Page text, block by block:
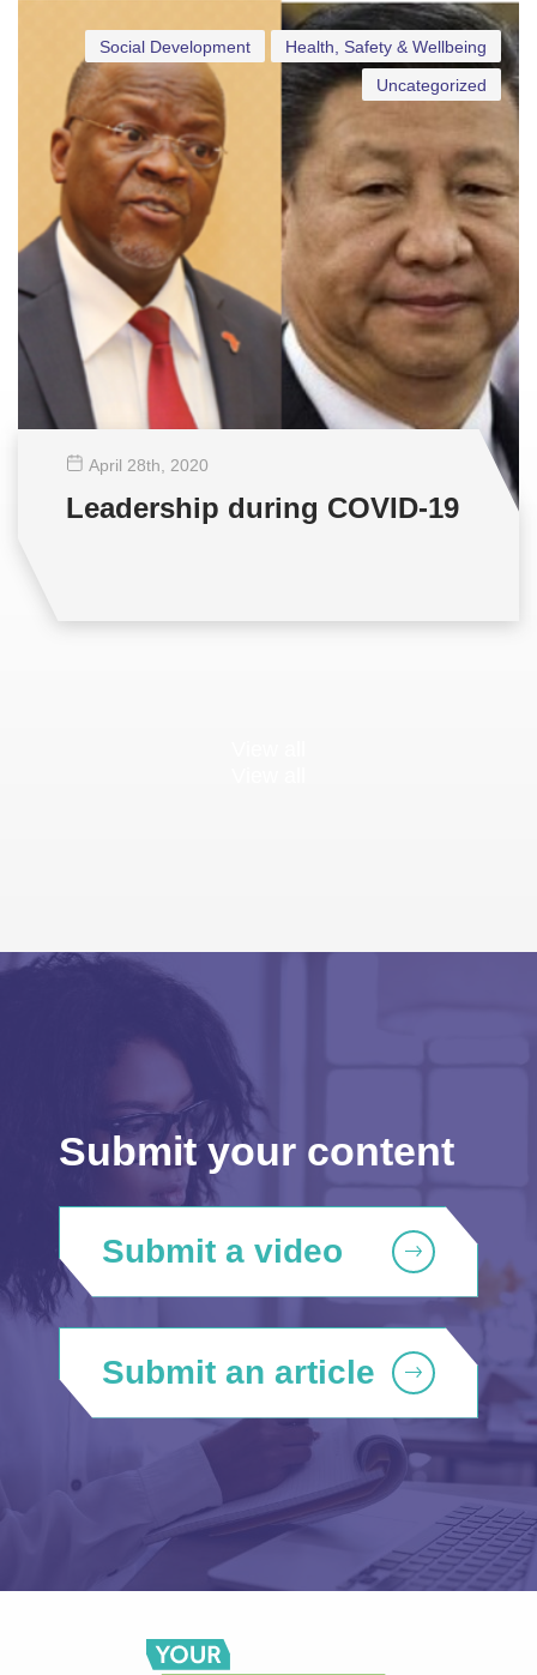
Health, Safety & Wellbeing
Social Development
Uncategorized
April 28th , 2020
Leadership during COVID-19
Submit your content
Submit a video
Submit an article